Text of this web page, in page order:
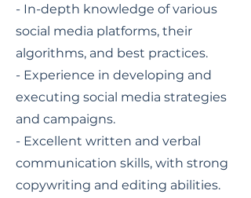
- In-depth knowledge of various
social media platforms, their
algorithms, and best practices.
- Experience in developing and
executing social media strategies
and campaigns.
- Excellent written and verbal
communication skills, with strong
copywriting and editing abilities.